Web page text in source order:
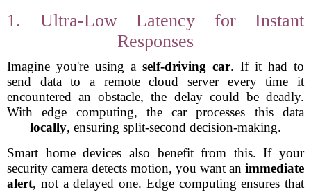
1. Ultra-Low Latency for Instant
Responses
Imagine you're using a self-driving car. If it had to
send data to a remote cloud server every time it
encountered an obstacle, the delay could be deadly.
With edge computing, the car processes this data
locally, ensuring split-second decision-making.
Smart home devices also benefit from this. If your
security camera detects motion, you want an immediate
alert, not a delayed one. Edge computing ensures that